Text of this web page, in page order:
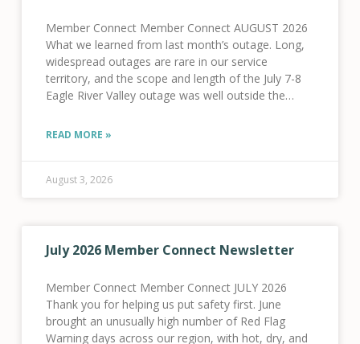
Member Connect Member Connect AUGUST 2026
What we learned from last month’s outage. Long,
widespread outages are rare in our service
territory, and the scope and length of the July 7-8
Eagle River Valley outage was well outside the
READ MORE »
August 3, 2026
July 2026 Member Connect Newsletter
Member Connect Member Connect JULY 2026
Thank you for helping us put safety first. June
brought an unusually high number of Red Flag
Warning days across our region, with hot, dry, and